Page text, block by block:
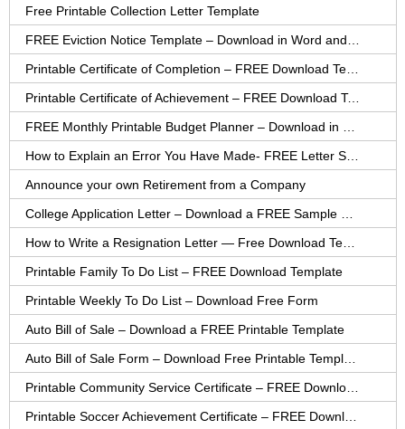
Free Printable Collection Letter Template
Printable Certificate of Achievement – FREE Download Template
Announce your own Retirement from a Company
Printable Family To Do List – FREE Download Template
Printable Weekly To Do List – Download Free Form
Auto Bill of Sale – Download a FREE Printable Template